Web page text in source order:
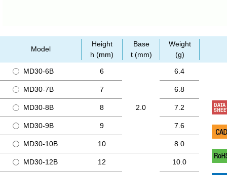
Model
Height
h (mm)
Base
t (mm)
Weight
(g)
MD30-6B 6
2.0
6.4
MD30-7B 7 6.8
MD30-8B 8 7.2
MD30-9B 9 7.6
MD30-10B 10 8.0
MD30-12B 12 10.0